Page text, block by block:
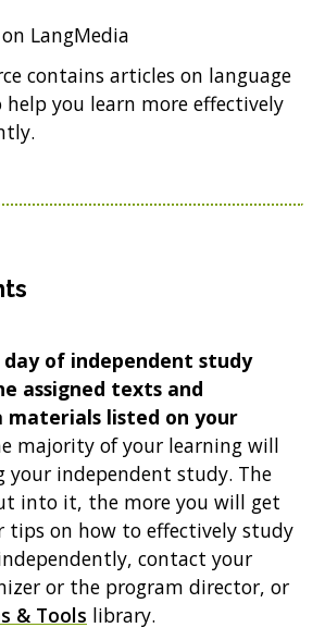
on LangMedia
contains articles on language
you learn more effectively
day of independent study
assigned texts and
materials listed on your
majority of your learning will
your independent study. The
into it, the more you will get
tips on how to effectively study
contact your
or the program director, or
& Tools library.